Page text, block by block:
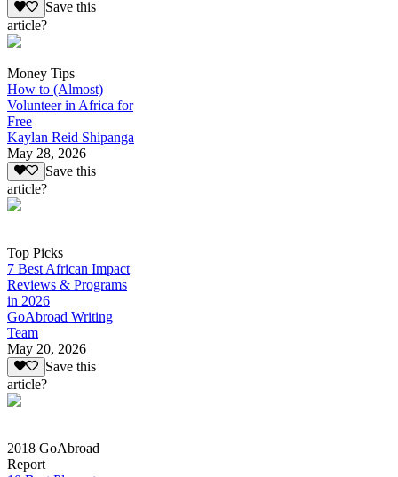
Save this
article?
Money Tips
How to (Almost)
Volunteer in Africa for
Free
Kaylan Reid Shipanga
May 28, 2026
Save this
article?
Top Picks
7 Best African Impact
Reviews & Programs
in 2026
GoAbroad Writing
Team
May 20, 2026
Save this
article?
2018 GoAbroad
Report